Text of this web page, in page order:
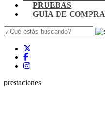
PRUEBAS
GUÍA DE COMPRA
prestaciones